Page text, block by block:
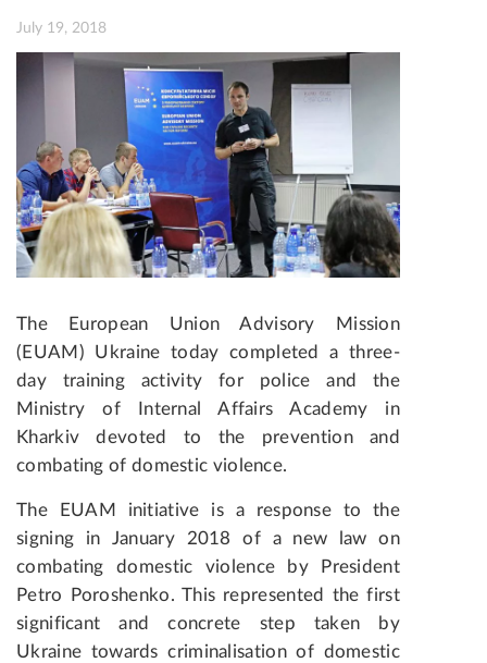
July 19, 2018
The European Union Advisory Mission
(EUAM) Ukraine today completeda three-
day training activity for police and the
Ministry of Internal Affairs Academy in
Kharkiv devoted to the prevention and
combating of domestic violence.
The EUAM initiative is a response to the
signing in January 2018
of a new law on
combating domestic violence by President
Petro Poroshenko. This represented the first
significant and concrete step taken by
Ukraine towards criminalisation of domestic